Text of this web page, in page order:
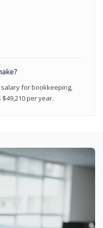
salary for bookkeeping,
per year.